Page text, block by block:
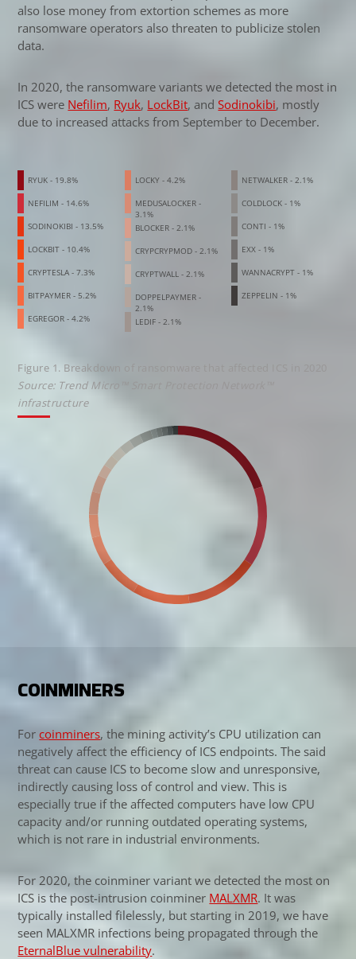
also lose money from extortion schemes as more
ransomware operators also threaten to publicize stolen
data.
In 2020, the ransomware variants we detected the most in
ICS were Nefilim, Ryuk
News- Cybercrime-And-Digital-Threats
, LockBit
News- Cybercrime-And-Digital-Threats
, andSodinokibi, mostly
due to increased attacks from September to December.
RYUK - 19.8%
NEFILIM - 14.6%
SODINOKIBI - 13.5%
LOCKBIT - 10.4%
CRYPTESLA - 7.3%
BITPAYMER - 5.2%
EGREGOR - 4.2%
LOCKY - 4.2%
MEDUSALOCKER -
3.1%
BLOCKER - 2.1%
CRYPCRYPMOD - 2.1%
CRYPTWALL - 2.1%
DOPPELPAYMER -
2.1%
LEDIF - 2.1%
NETWALKER - 2.1%
COLDLOCK - 1%
CONTI - 1%
EXX - 1%
WANNACRYPT - 1%
ZEPPELIN - 1%
Figure 1. Breakdown of ransomware that affected ICS in 2020
Source: Trend Micro™ Smart Protection Network™
infrastructure
COINMINERS
Forcoinminers, the mining activity’s CPU utilization can
negatively affect the efficiency of ICS endpoints. The said
threat can cause ICS to become slow and unresponsive,
indirectly causing loss of control and view. This is
especially true if the affected computers have low CPU
capacity and/or running outdated operating systems,
which is not rare in industrial environments.
For 2020, the coinminer variant we detected the most on
ICS is the post-intrusion coinminer MALXMR
Open On A New Tab
. It was
typically installed filelessly, but starting in 2019, we have
seen MALXMR infections being propagated through the
EternalBlue vulnerability
News Article .